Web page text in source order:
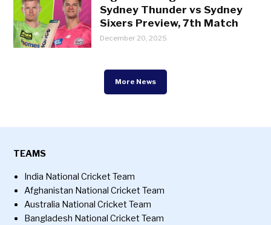
Sydney Thunder vs Sydney
Sixers Preview, 7th Match
December 20, 2025
More News
TEAMS
India National Cricket Team
Afghanistan National Cricket Team
Australia National Cricket Team
Bangladesh National Cricket Team